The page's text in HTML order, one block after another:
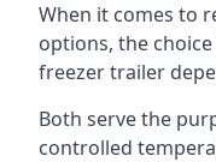
When it comes to
options, the
freezer trailer
Both serve the
controlled